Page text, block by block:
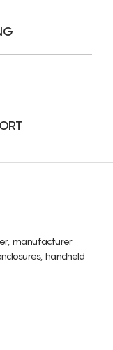
manufacturer
handheld